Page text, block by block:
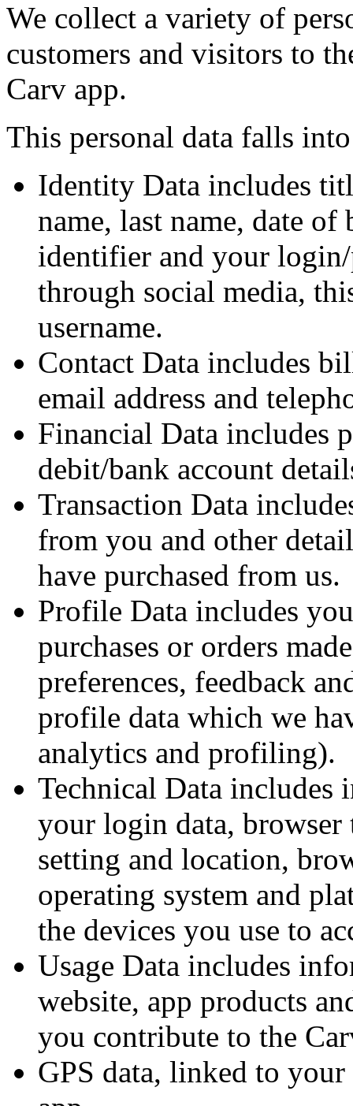
We collect a variety of
customers and visitors to
Carv app.
This personal data falls
Identity Data includes
name, last name, date
identifier and your
through social media,
username.
Contact Data includes
email address and
Financial Data includes
debit/bank account
Transaction Data
from you and other
have purchased from us.
Profile Data includes
purchases or orders
preferences, feedback
profile data which we
analytics and profiling).
Technical Data includes
your login data, browser
setting and location,
operating system and
the devices you use to
Usage Data includes
website, app products
you contribute to the
GPS data, linked to